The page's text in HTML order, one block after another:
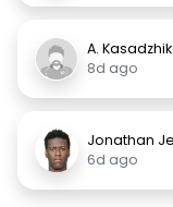
A.
8d ago
Jonathan
6d ago